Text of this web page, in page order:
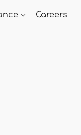
Careers